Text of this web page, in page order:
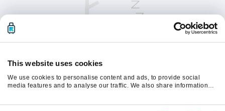
This website uses cookies
We use cookies to personalise content and ads, to provide social
media features and to analyse our traffic. We also share information
Please refresh the page to continue.